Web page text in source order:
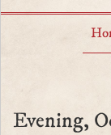
Evening,